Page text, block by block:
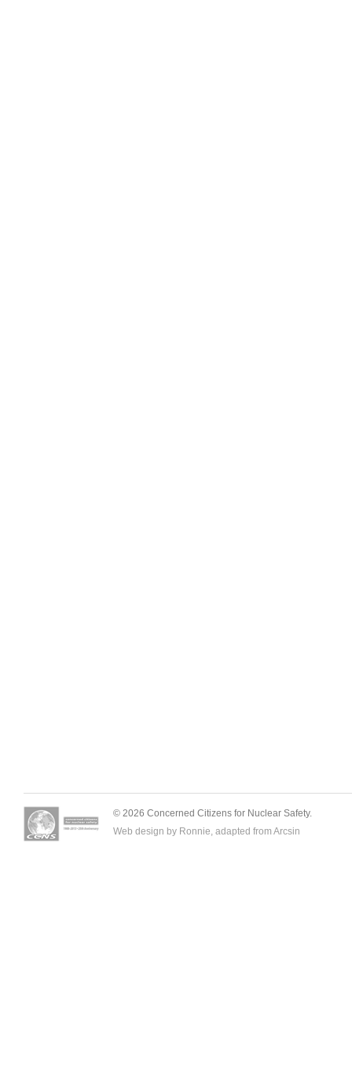
© 2026 Concerned Citizens for Nuclear Safety.
Web design by Ronnie, adapted from Arcsin